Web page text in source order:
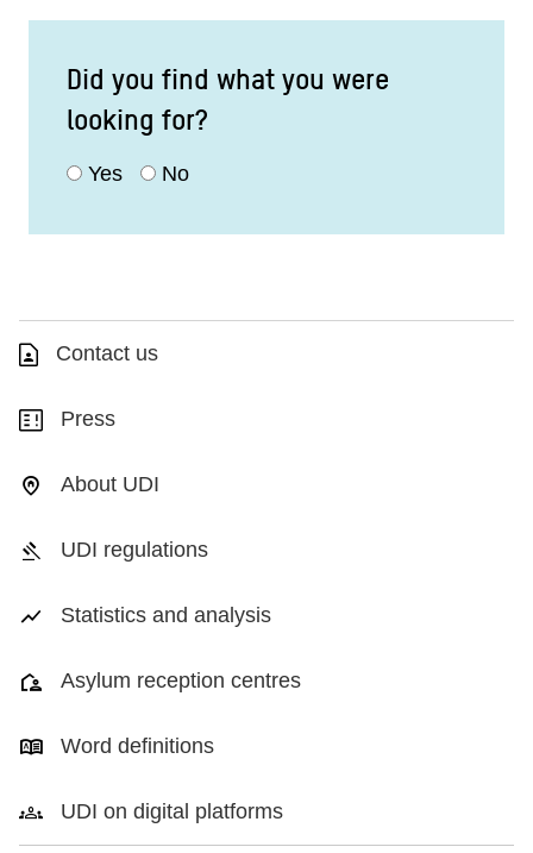
Did you find what you were
looking for?
Yes No
Contact us
Press
About UDI
UDI regulations
Statistics and analysis
Asylum reception centres
Word definitions
UDI on digital platforms